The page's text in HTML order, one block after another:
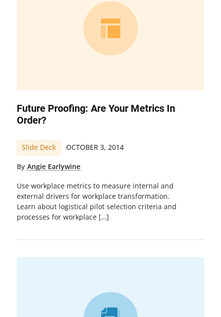
Future Proofing: Are Your Metrics In
Order?
Slide Deck OCTOBER 3, 2014
By Angie Earlywine
Use workplace metrics to measure internal and
external drivers for workplace transformation.
Learn about logistical pilot selection criteria and
processes for workplace […]